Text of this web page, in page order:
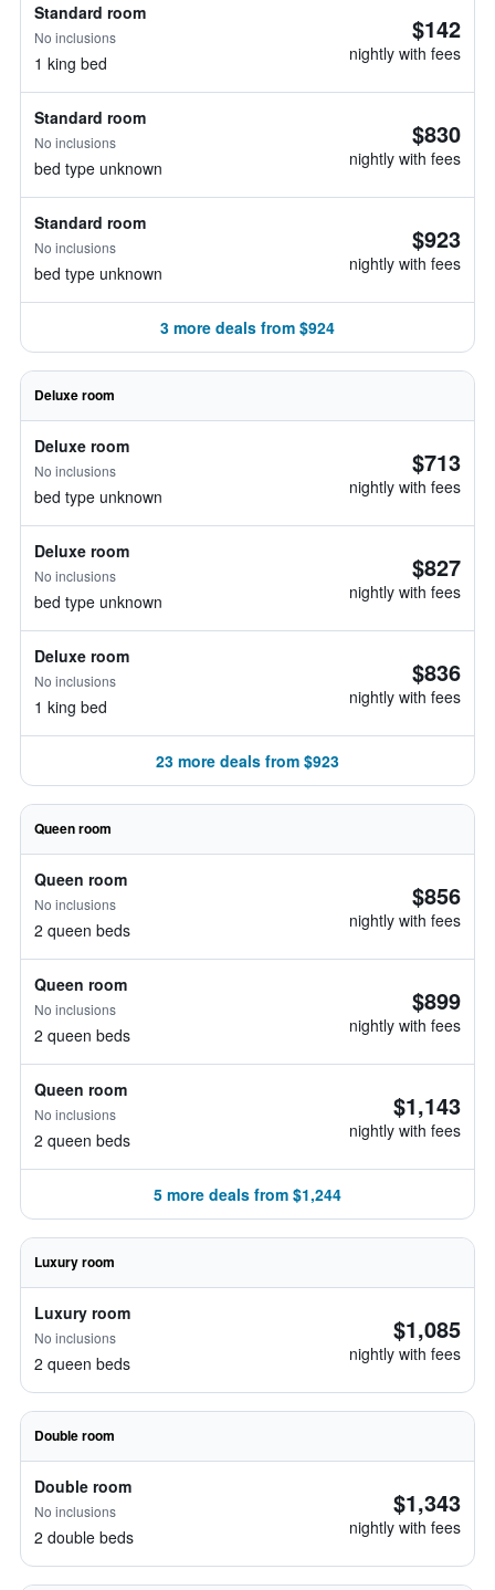
Standard room
No inclusions
1 king bed
$142
nightly with fees
Standard room
No inclusions
bed type unknown
$830
nightly with fees
Standard room
No inclusions
bed type unknown
$923
nightly with fees
3 more deals from $924
Deluxe room
Deluxe room
No inclusions
bed type unknown
$713
nightly with fees
Deluxe room
No inclusions
bed type unknown
$827
nightly with fees
Deluxe room
No inclusions
1 king bed
$836
nightly with fees
23 more deals from $923
Queen room
Queen room
No inclusions
2 queen beds
$856
nightly with fees
Queen room
No inclusions
2 queen beds
$899
nightly with fees
Queen room
No inclusions
2 queen beds
$1,143
nightly with fees
5 more deals from $1,244
Luxury room
Luxury room
No inclusions
2 queen beds
$1,085
nightly with fees
Double room
Double room
No inclusions
2 double beds
$1,343
nightly with fees